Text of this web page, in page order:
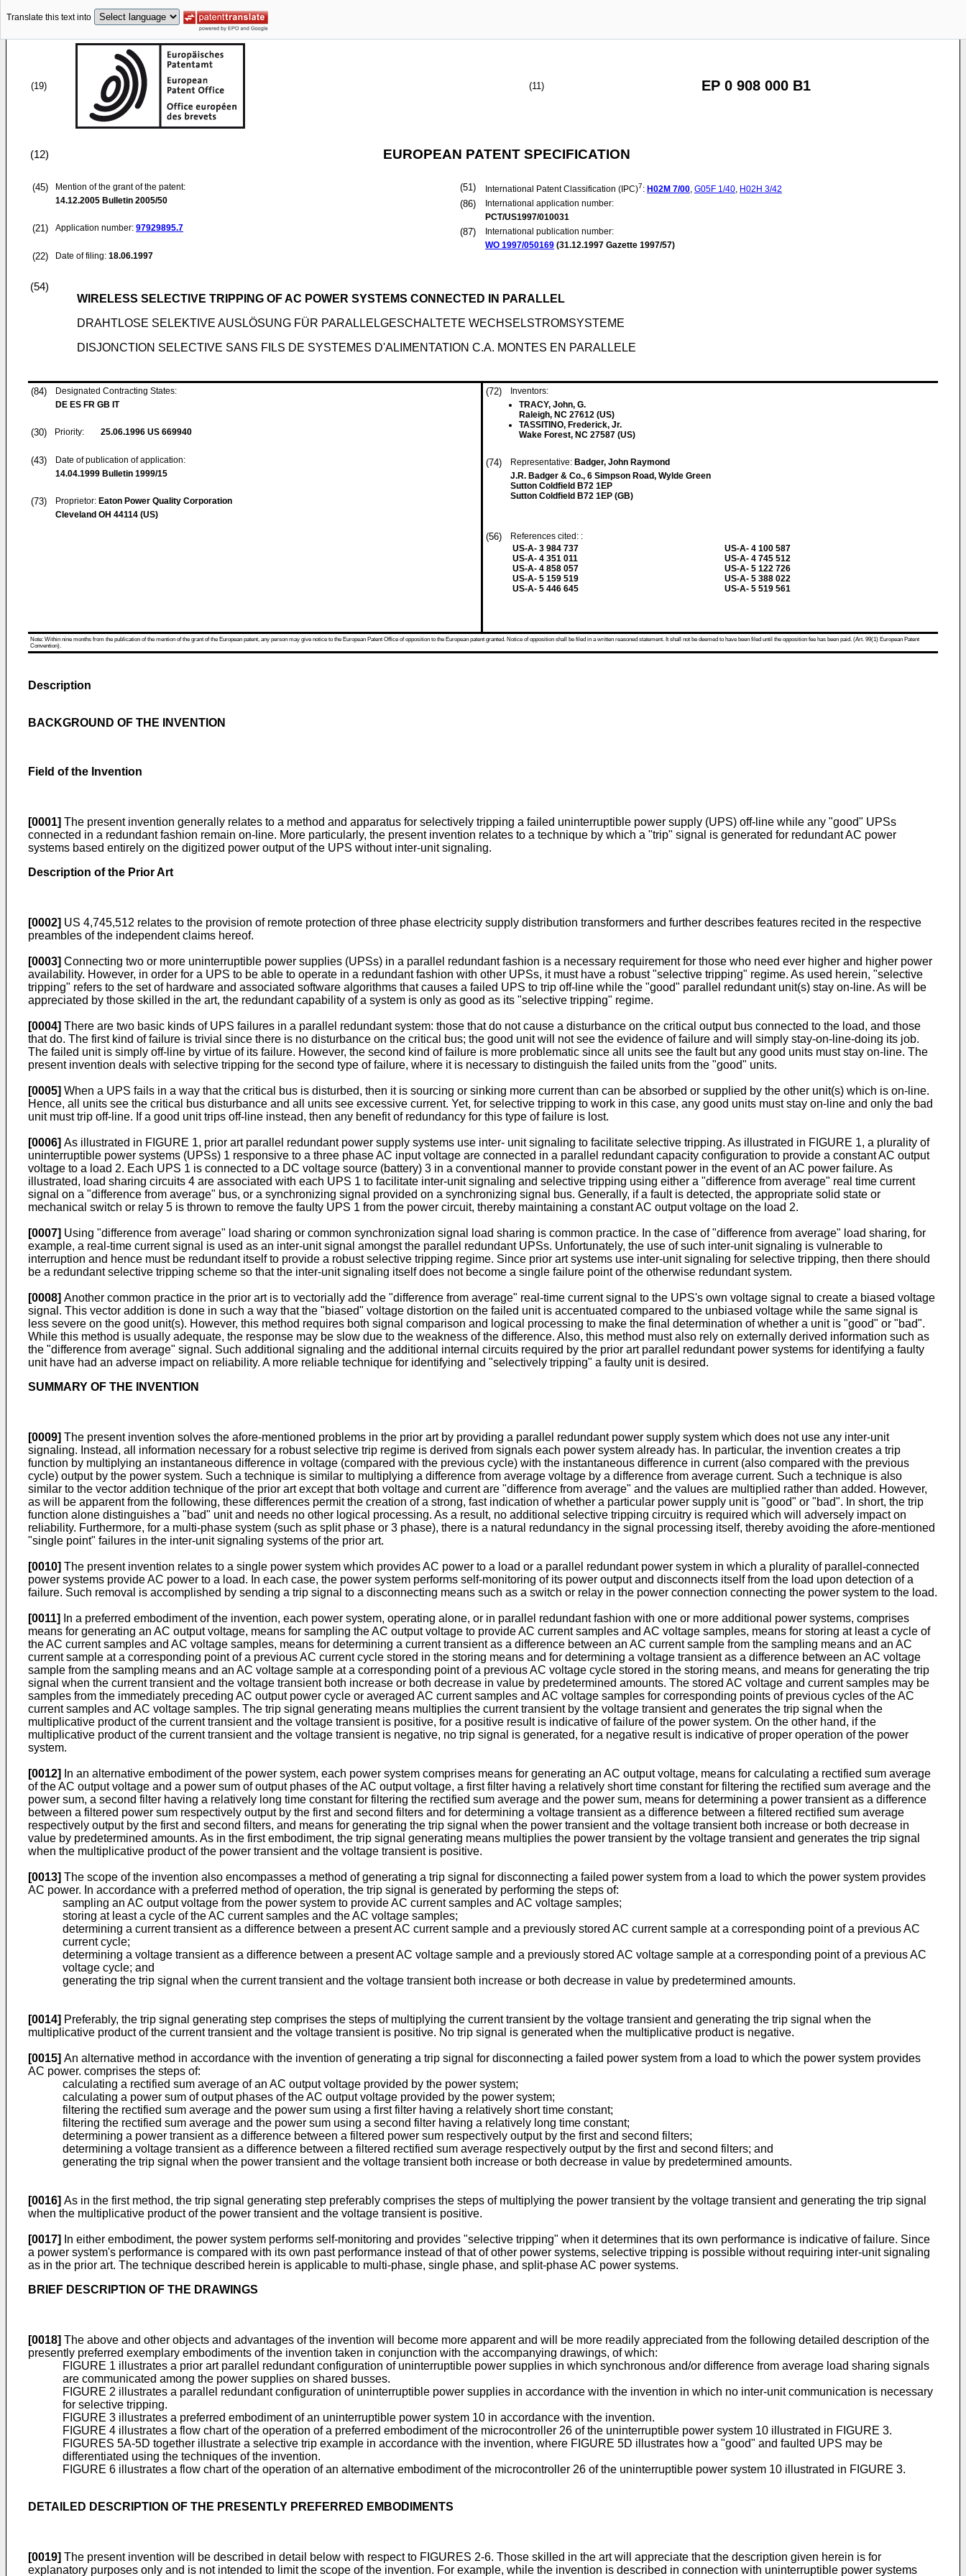
Translate this text into
(19) (11) EP 0 908 000 B1
(12) EUROPEAN PATENT SPECIFICATION
(45)
Mention of the grant of the patent:
14.12.2005 Bulletin 2005/50
(21) Application number: 97929895.7
(22) Date of filing: 18.06.1997
(51) International Patent Classification (IPC)7: H02M 7/00, G05F 1/40, H02H 3/42
(86)
International application number:
PCT/US1997/010031
(87)
International publication number:
WO 1997/050169 (31.12.1997 Gazette 1997/57)
(54)
WIRELESS SELECTIVE TRIPPING OF AC POWER SYSTEMS CONNECTED IN PARALLEL
DRAHTLOSE SELEKTIVE AUSLÖSUNG FÜR PARALLELGESCHALTETE WECHSELSTROMSYSTEME
DISJONCTION SELECTIVE SANS FILS DE SYSTEMES D'ALIMENTATION C.A. MONTES EN PARALLELE
(84)
Designated Contracting States:
DE ES FR GB IT
(30) Priority: 25.06.1996 US 669940
(43)
Date of publication of application:
14.04.1999 Bulletin 1999/15
(73) Proprietor: Eaton Power Quality Corporation
Cleveland OH 44114 (US)
(72)
Inventors:
TRACY, John, G.
Raleigh, NC 27612 (US)
TASSITINO, Frederick, Jr.
Wake Forest, NC 27587 (US)
(74) Representative: Badger, John Raymond
J.R. Badger & Co., 6 Simpson Road, Wylde Green
Sutton Coldfield B72 1EP
Sutton Coldfield B72 1EP (GB)
(56)
References cited: :
US-A- 3 984 737
US-A- 4 351 011
US-A- 4 858 057
US-A- 5 159 519
US-A- 5 446 645
US-A- 4 100 587
US-A- 4 745 512
US-A- 5 122 726
US-A- 5 388 022
US-A- 5 519 561
Note: Within nine months from the publication of the mention of the grant of the European patent, any person may give notice to the European Patent Office of opposition to the European patent granted. Notice of opposition shall be filed in a written reasoned statement. It shall not be deemed to have been filed until the opposition fee has been paid. (Art. 99(1) European Patent
Convention).
Description
BACKGROUND OF THE INVENTION
Field of the Invention
[0001] The present invention generally relates to a method and apparatus for selectively tripping a failed uninterruptible power supply (UPS) off-line while any "good" UPSs
connected in a redundant fashion remain on-line. More particularly, the present invention relates to a technique by which a "trip" signal is generated for redundant AC power
systems based entirely on the digitized power output of the UPS without inter-unit signaling.
Description of the Prior Art
[0002] US 4,745,512 relates to the provision of remote protection of three phase electricity supply distribution transformers and further describes features recited in the respective
preambles of the independent claims hereof.
[0003] Connecting two or more uninterruptible power supplies (UPSs) in a parallel redundant fashion is a necessary requirement for those who need ever higher and higher power
availability. However, in order for a UPS to be able to operate in a redundant fashion with other UPSs, it must have a robust "selective tripping" regime. As used herein, "selective
tripping" refers to the set of hardware and associated software algorithms that causes a failed UPS to trip off-line while the "good" parallel redundant unit(s) stay on-line. As will be
appreciated by those skilled in the art, the redundant capability of a system is only as good as its "selective tripping" regime.
[0004] There are two basic kinds of UPS failures in a parallel redundant system: those that do not cause a disturbance on the critical output bus connected to the load, and those
that do. The first kind of failure is trivial since there is no disturbance on the critical bus; the good unit will not see the evidence of failure and will simply stay-on-line-doing its job.
The failed unit is simply off-line by virtue of its failure. However, the second kind of failure is more problematic since all units see the fault but any good units must stay on-line. The
present invention deals with selective tripping for the second type of failure, where it is necessary to distinguish the failed units from the "good" units.
[0005] When a UPS fails in a way that the critical bus is disturbed, then it is sourcing or sinking more current than can be absorbed or supplied by the other unit(s) which is on-line.
Hence, all units see the critical bus disturbance and all units see excessive current. Yet, for selective tripping to work in this case, any good units must stay on-line and only the bad
unit must trip off-line. If a good unit trips off-line instead, then any benefit of redundancy for this type of failure is lost.
[0006] As illustrated in FIGURE 1, prior art parallel redundant power supply systems use inter- unit signaling to facilitate selective tripping. As illustrated in FIGURE 1, a plurality of
uninterruptible power systems (UPSs) 1 responsive to a three phase AC input voltage are connected in a parallel redundant capacity configuration to provide a constant AC output
voltage to a load 2. Each UPS 1 is connected to a DC voltage source (battery) 3 in a conventional manner to provide constant power in the event of an AC power failure. As
illustrated, load sharing circuits 4 are associated with each UPS 1 to facilitate inter-unit signaling and selective tripping using either a "difference from average" real time current
signal on a "difference from average" bus, or a synchronizing signal provided on a synchronizing signal bus. Generally, if a fault is detected, the appropriate solid state or
mechanical switch or relay 5 is thrown to remove the faulty UPS 1 from the power circuit, thereby maintaining a constant AC output voltage on the load 2.
[0007] Using "difference from average" load sharing or common synchronization signal load sharing is common practice. In the case of "difference from average" load sharing, for
example, a real-time current signal is used as an inter-unit signal amongst the parallel redundant UPSs. Unfortunately, the use of such inter-unit signaling is vulnerable to
interruption and hence must be redundant itself to provide a robust selective tripping regime. Since prior art systems use inter-unit signaling for selective tripping, then there should
be a redundant selective tripping scheme so that the inter-unit signaling itself does not become a single failure point of the otherwise redundant system.
[0008] Another common practice in the prior art is to vectorially add the "difference from average" real-time current signal to the UPS's own voltage signal to create a biased voltage
signal. This vector addition is done in such a way that the "biased" voltage distortion on the failed unit is accentuated compared to the unbiased voltage while the same signal is
less severe on the good unit(s). However, this method requires both signal comparison and logical processing to make the final determination of whether a unit is "good" or "bad".
While this method is usually adequate, the response may be slow due to the weakness of the difference. Also, this method must also rely on externally derived information such as
the "difference from average" signal. Such additional signaling and the additional internal circuits required by the prior art parallel redundant power systems for identifying a faulty
unit have had an adverse impact on reliability. A more reliable technique for identifying and "selectively tripping" a faulty unit is desired.
SUMMARY OF THE INVENTION
[0009] The present invention solves the afore-mentioned problems in the prior art by providing a parallel redundant power supply system which does not use any inter-unit
signaling. Instead, all information necessary for a robust selective trip regime is derived from signals each power system already has. In particular, the invention creates a trip
function by multiplying an instantaneous difference in voltage (compared with the previous cycle) with the instantaneous difference in current (also compared with the previous
cycle) output by the power system. Such a technique is similar to multiplying a difference from average voltage by a difference from average current. Such a technique is also
similar to the vector addition technique of the prior art except that both voltage and current are "difference from average" and the values are multiplied rather than added. However,
as will be apparent from the following, these differences permit the creation of a strong, fast indication of whether a particular power supply unit is "good" or "bad". In short, the trip
function alone distinguishes a "bad" unit and needs no other logical processing. As a result, no additional selective tripping circuitry is required which will adversely impact on
reliability. Furthermore, for a multi-phase system (such as split phase or 3 phase), there is a natural redundancy in the signal processing itself, thereby avoiding the afore-mentioned
"single point" failures in the inter-unit signaling systems of the prior art.
[0010] The present invention relates to a single power system which provides AC power to a load or a parallel redundant power system in which a plurality of parallel-connected
power systems provide AC power to a load. In each case, the power system performs self-monitoring of its power output and disconnects itself from the load upon detection of a
failure. Such removal is accomplished by sending a trip signal to a disconnecting means such as a switch or relay in the power connection connecting the power system to the load.
[0011]
In a preferred embodiment of the invention, each power system, operating alone, or in parallel redundant fashion with one or more additional power systems, comprises
means for generating an AC output voltage, means for sampling the AC output voltage to provide AC current samples and AC voltage samples, means for storing at least a cycle of
the AC current samples and AC voltage samples, means for determining a current transient as a difference between an AC current sample from the sampling means and an AC
current sample at a corresponding point of a previous AC current cycle stored in the storing means and for determining a voltage transient as a difference between an AC voltage
sample from the sampling means and an AC voltage sample at a corresponding point of a previous AC voltage cycle stored in the storing means, and means for generating the trip
signal when the current transient and the voltage transient both increase or both decrease in value by predetermined amounts. The stored AC voltage and current samples may be
samples from the immediately preceding AC output power cycle or averaged AC current samples and AC voltage samples for corresponding points of previous cycles of the AC
current samples and AC voltage samples. The trip signal generating means multiplies the current transient by the voltage transient and generates the trip signal when the
multiplicative product of the current transient and the voltage transient is positive, for a positive result is indicative of failure of the power system. On the other hand, if the
multiplicative product of the current transient and the voltage transient is negative, no trip signal is generated, for a negative result is indicative of proper operation of the power
system.
[0012]
In an alternative embodiment of the power system, each power system comprises means for generating an AC output voltage, means for calculating a rectified sum average
of the AC output voltage and a power sum of output phases of the AC output voltage, a first filter having a relatively short time constant for filtering the rectified sum average and the
power sum, a second filter having a relatively long time constant for filtering the rectified sum average and the power sum, means for determining a power transient as a difference
between a filtered power sum respectively output by the first and second filters and for determining a voltage transient as a difference between a filtered rectified sum average
respectively output by the first and second filters, and means for generating the trip signal when the power transient and the voltage transient both increase or both decrease in
value by predetermined amounts. As in the first embodiment, the trip signal generating means multiplies the power transient by the voltage transient and generates the trip signal
when the multiplicative product of the power transient and the voltage transient is positive.
[0013] The scope of the invention also encompasses a method of generating a trip signal for disconnecting a failed power system from a load to which the power system provides
AC power. In accordance with a preferred method of operation, the trip signal is generated by performing the steps of:
sampling an AC output voltage from the power system to provide AC current samples and AC voltage samples;
storing at least a cycle of the AC current samples and the AC voltage samples;
determining a current transient as a difference between a present AC current sample and a previously stored AC current sample at a corresponding point of a previous AC
current cycle;
determining a voltage transient as a difference between a present AC voltage sample and a previously stored AC voltage sample at a corresponding point of a previous AC
voltage cycle; and
generating the trip signal when the current transient and the voltage transient both increase or both decrease in value by predetermined amounts.
[0014] Preferably, the trip signal generating step comprises the steps of multiplying the current transient by the voltage transient and generating the trip signal when the
multiplicative product of the current transient and the voltage transient is positive. No trip signal is generated when the multiplicative product is negative.
[0015] An alternative method in accordance with the invention of generating a trip signal for disconnecting a failed power system from a load to which the power system provides
AC power. comprises the steps of:
calculating a rectified sum average of an AC output voltage provided by the power system;
calculating a power sum of output phases of the AC output voltage provided by the power system;
filtering the rectified sum average and the power sum using a first filter having a relatively short time constant;
filtering the rectified sum average and the power sum using a second filter having a relatively long time constant;
determining a power transient as a difference between a filtered power sum respectively output by the first and second filters;
determining a voltage transient as a difference between a filtered rectified sum average respectively output by the first and second filters; and
generating the trip signal when the power transient and the voltage transient both increase or both decrease in value by predetermined amounts.
[0016] As in the first method, the trip signal generating step preferably comprises the steps of multiplying the power transient by the voltage transient and generating the trip signal
when the multiplicative product of the power transient and the voltage transient is positive.
[0017]
In either embodiment, the power system performs self-monitoring and provides "selective tripping" when it determines that its own performance is indicative of failure. Since
a power system's performance is compared with its own past performance instead of that of other power systems, selective tripping is possible without requiring inter-unit signaling
as in the prior art. The technique described herein is applicable to multi-phase, single phase, and split-phase AC power systems.
BRIEF DESCRIPTION OF THE DRAWINGS
[0018] The above and other objects and advantages of the invention will become more apparent and will be more readily appreciated from the following detailed description of the
presently preferred exemplary embodiments of the invention taken in conjunction with the accompanying drawings, of which:
FIGURE 1 illustrates a prior art parallel redundant configuration of uninterruptible power supplies in which synchronous and/or difference from average load sharing signals
are communicated among the power supplies on shared busses.
FIGURE 2 illustrates a parallel redundant configuration of uninterruptible power supplies in accordance with the invention in which no inter-unit communication is necessary
for selective tripping.
FIGURE 3 illustrates a preferred embodiment of an uninterruptible power system 10 in accordance with the invention.
FIGURE 4 illustrates a flow chart of the operation of a preferred embodiment of the microcontroller 26 of the uninterruptible power system 10 illustrated in FIGURE 3.
FIGURES 5A-5D together illustrate a selective trip example in accordance with the invention, where FIGURE 5D illustrates how a "good" and faulted UPS may be
differentiated using the techniques of the invention.
FIGURE 6 illustrates a flow chart of the operation of an alternative embodiment of the microcontroller 26 of the uninterruptible power system 10 illustrated in FIGURE 3.
DETAILED DESCRIPTION OF THE PRESENTLY PREFERRED EMBODIMENTS
[0019] The present invention will be described in detail below with respect to FIGURES 2-6. Those skilled in the art will appreciate that the description given herein is for
explanatory purposes only and is not intended to limit the scope of the invention. For example, while the invention is described in connection with uninterruptible power systems